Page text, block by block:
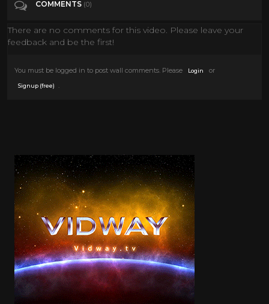
COMMENTS (0)
There are no comments for this video. Please leave your
feedback and be the first!
You must be logged in to post wall comments. Please Login or
Signup (free)